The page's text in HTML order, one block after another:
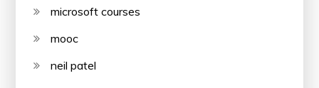
microsoft courses
mooc
neil patel